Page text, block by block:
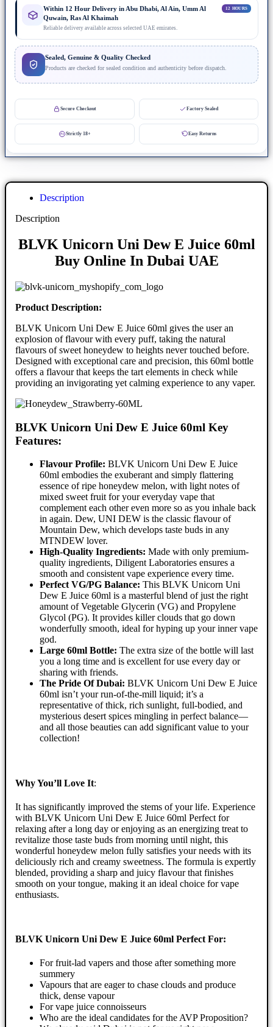
Within 12 Hour Delivery in Abu Dhabi, Al Ain, Umm Al
Quwain, Ras Al Khaimah
12 HOURS
Reliable delivery available across selected UAE emirates.
Sealed, Genuine & Quality Checked
Products are checked for sealed condition and authenticity before dispatch.
Secure Checkout Factory Sealed
Strictly 18+ Easy Returns
Description
Description
BLVK Unicorn Uni Dew E Juice 60ml
Buy Online In Dubai UAE
Product Description:
BLVK Unicorn Uni Dew E Juice 60ml gives the user an
explosion of flavour with every puff, taking the natural
flavours of sweet honeydew to heights never touched before.
Designed with exceptional care and precision, this 60ml bottle
offers a flavour that keeps the tart elements in check while
providing an invigorating yet calming experience to any vaper.
BLVK Unicorn Uni Dew E Juice 60ml Key
Features:
Flavour Profile: BLVK Unicorn Uni Dew E Juice
60ml embodies the exuberant and simply flattering
essence of ripe honeydew melon, with light notes of
mixed sweet fruit for your everyday vape that
complement each other even more so as you inhale back
in again. Dew, UNI DEW is the classic flavour of
Mountain Dew, which develops taste buds in any
MTNDEW lover.
High-Quality Ingredients: Made with only premium-
quality ingredients, Diligent Laboratories ensures a
smooth and consistent vape experience every time.
Perfect VG/PG Balance: This BLVK Unicorn Uni
Dew E Juice 60ml is a masterful blend of just the right
amount of Vegetable Glycerin (VG) and Propylene
Glycol (PG). It provides killer clouds that go down
wonderfully smooth, ideal for hyping up your inner vape
god.
Large 60ml Bottle: The extra size of the bottle will last
you a long time and is excellent for use every day or
sharing with friends.
The Pride Of Dubai: BLVK Unicorn Uni Dew E Juice
60ml isn’t your run-of-the-mill liquid; it’s a
representative of thick, rich sunlight, full-bodied, and
mysterious desert spices mingling in perfect balance—
and all those beauties can add significant value to your
collection!
Why You’ll Love It:
It has significantly improved the stems of your life. Experience
with BLVK Unicorn Uni Dew E Juice 60ml Perfect for
relaxing after a long day or enjoying as an energizing treat to
revitalize those taste buds from morning until night, this
wonderful honeydew melon fully satisfies your needs with its
deliciously rich and creamy sweetness. The formula is expertly
blended, providing a sharp and juicy flavour that finishes
smooth on your tongue, making it an ideal choice for vape
enthusiasts.
BLVK Unicorn Uni Dew E Juice 60ml Perfect For:
For fruit-lad vapers and those after something more
summery
Vapours that are eager to chase clouds and produce
thick, dense vapour
For vape juice connoisseurs
Who are the ideal candidates for the AVP Proposition?